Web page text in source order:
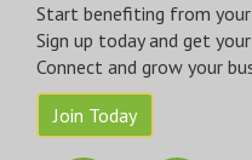
Start benefiting from your
Sign up today and get
Connect and grow your
Join Today